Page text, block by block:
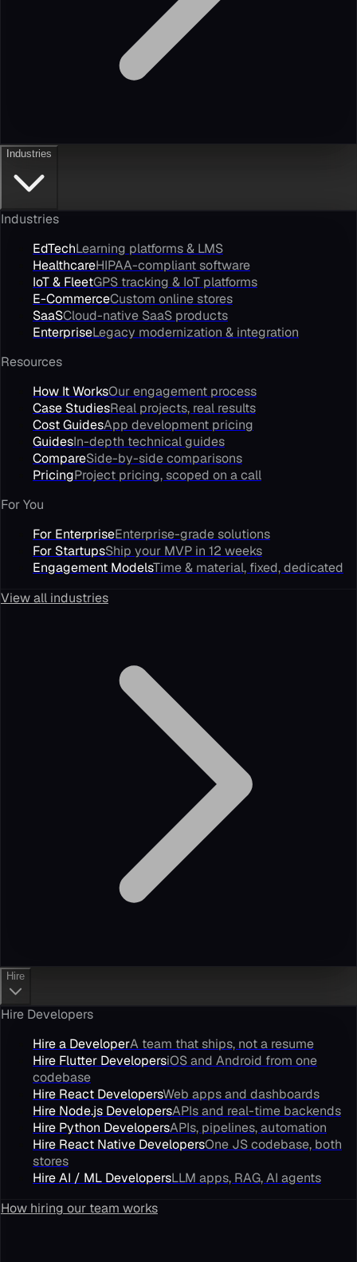
Industries
Industries
EdTechLearning platforms & LMS
HealthcareHIPAA-compliant software
IoT & FleetGPS tracking & IoT platforms
E-CommerceCustom online stores
SaaSCloud-native SaaS products
EnterpriseLegacy modernization & integration
Resources
How It WorksOur engagement process
Case StudiesReal projects, real results
Cost GuidesApp development pricing
GuidesIn-depth technical guides
CompareSide-by-side comparisons
PricingProject pricing, scoped on a call
For You
For EnterpriseEnterprise-grade solutions
For StartupsShip your MVP in 12 weeks
Engagement ModelsTime & material, fixed, dedicated
View all industries
Hire
Hire Developers
Hire a DeveloperA team that ships, not a resume
Hire Flutter DevelopersiOS and Android from one
codebase
Hire React DevelopersWeb apps and dashboards
Hire Node.js DevelopersAPIs and real-time backends
Hire Python DevelopersAPIs, pipelines, automation
Hire React Native DevelopersOne JS codebase, both
stores
Hire AI / ML DevelopersLLM apps, RAG, AI agents
How hiring our team works